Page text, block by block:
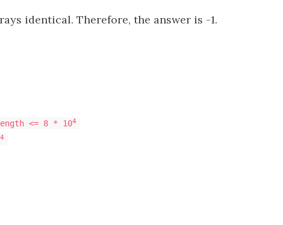
identical. Therefore, the answer is -1.
<= 8 * 104
4